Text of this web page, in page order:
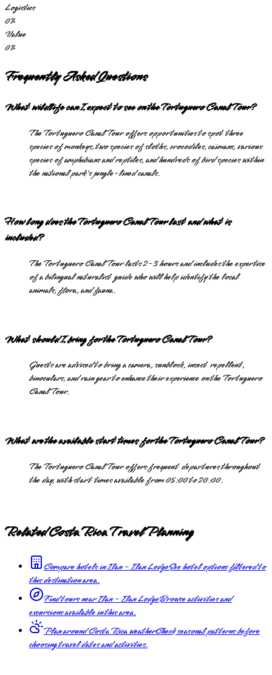
Logistics
0%
Value
0%
Frequently Asked Questions
What wildlife can I expect to see on the Tortuguero Canal Tour?
The Tortuguero Canal Tour offers opportunities to spot three
species of monkeys, two species of sloths, crocodiles, caimans, various
species of amphibians and reptiles, and hundreds of bird species within
the national park's jungle-lined canals.
How long does the Tortuguero Canal Tour last and what is
included?
The Tortuguero Canal Tour lasts 2-3 hours and includes the expertise
of a bilingual naturalist guide who will help identify the local
animals, flora, and fauna.
What should I bring for the Tortuguero Canal Tour?
Guests are advised to bring a camera, sunblock, insect repellent,
binoculars, and rain gear to enhance their experience on the Tortuguero
Canal Tour.
What are the available start times for the Tortuguero Canal Tour?
The Tortuguero Canal Tour offers frequent departures throughout
the day, with start times available from 05:00 to 20:00.
Related Costa Rica Travel Planning
Compare hotels in Ilan - Ilan LodgeSee hotel options filtered to
this destination area.
Find tours near Ilan - Ilan LodgeBrowse activities and
excursions available in this area.
Plan around Costa Rica weatherCheck seasonal patterns before
choosing travel dates and activities.